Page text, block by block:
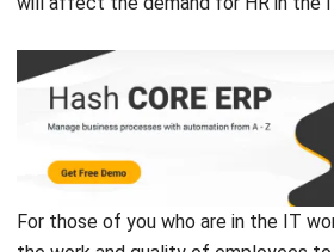
relevant.
LEAVE A REPLY